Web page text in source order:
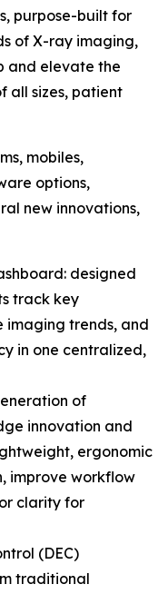
purpose-built for
of X-ray imaging,
and elevate the
all sizes, patient
mobiles,
options,
new innovations,
designed
track key
imaging trends, and
in one centralized,
of
innovation and
ergonomic
improve workflow
clarity for
(DEC)
traditional